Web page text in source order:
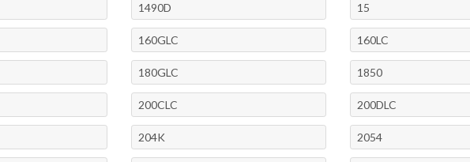
1490D 15
160GLC 160LC
180GLC 1850
200CLC 200DLC
204K 2054